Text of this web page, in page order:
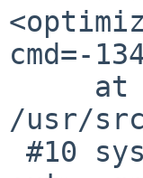
cmd=-
/usr/